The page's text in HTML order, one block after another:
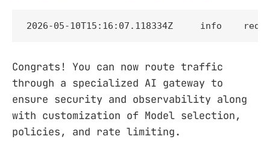
2026-05-10T15:16:07.118334Z     info
Congrats! You can now route traffic
through a specialized AI gateway to
ensure security and observability along
with customization of Model selection,
policies, and rate limiting.